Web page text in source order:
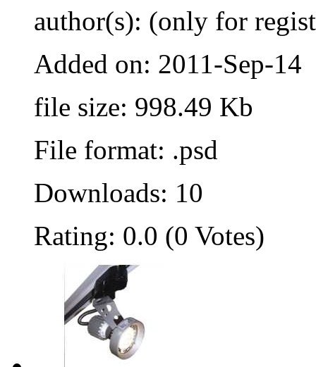
author(s): (only for
Added on: 2011-Sep-14
file size: 998.49 Kb
File format: .psd
Downloads: 10
Rating: 0.0 (0 Votes)